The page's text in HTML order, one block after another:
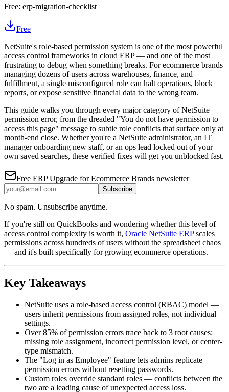
Free: erp-migration-checklist
Free
NetSuite's role-based permission system is one of the most powerful
access control frameworks in cloud ERP — and one of the most
frustrating to debug when something breaks. For ecommerce brands
managing dozens of users across warehouses, finance, and
fulfillment, a single misconfigured role can halt operations, block
reports, or expose sensitive financial data to the wrong team.
This guide walks you through every major category of NetSuite
permission error, from the dreaded "You do not have permission to
access this page" message to subtle role conflicts that surface only at
month-end close. Whether you're a NetSuite administrator, an IT
manager onboarding new staff, or an ops lead locked out of your
own saved searches, these verified fixes will get you unblocked fast.
Free ERP Upgrade for Ecommerce Brands newsletter
Subscribe
No spam. Unsubscribe anytime.
If you're still on QuickBooks and wondering whether this level of
access control complexity is worth it, Oracle NetSuite ERPscales
permissions across hundreds of users without the spreadsheet chaos
— and it's built specifically for growing ecommerce operations.
Key Takeaways
NetSuite uses a role-based access control (RBAC) model —
users inherit permissions from assigned roles, not individual
settings.
Over 85% of permission errors trace back to 3 root causes:
missing role assignment, incorrect permission level, or center-
type mismatch.
The "Log in as Employee" feature lets admins replicate
permission errors without resetting passwords.
Custom roles override standard roles — conflicts between the
two are a leading cause of unexpected access loss.